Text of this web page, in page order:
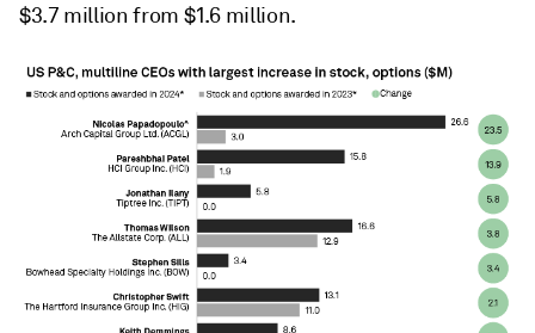
$3.7 million from $1.6 million.